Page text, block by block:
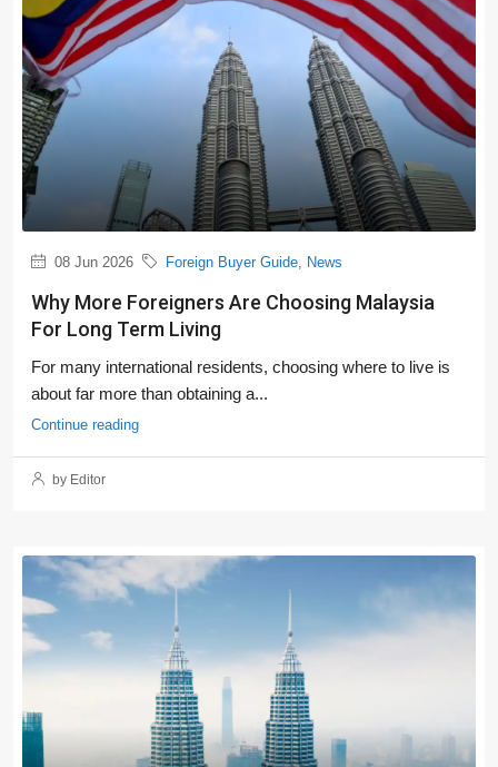
08 Jun 2026 Foreign Buyer Guide, News
Why More Foreigners Are Choosing Malaysia
For Long Term Living
For many international residents, choosing where to live is
about far more than obtaining a...
Continue reading
by Editor